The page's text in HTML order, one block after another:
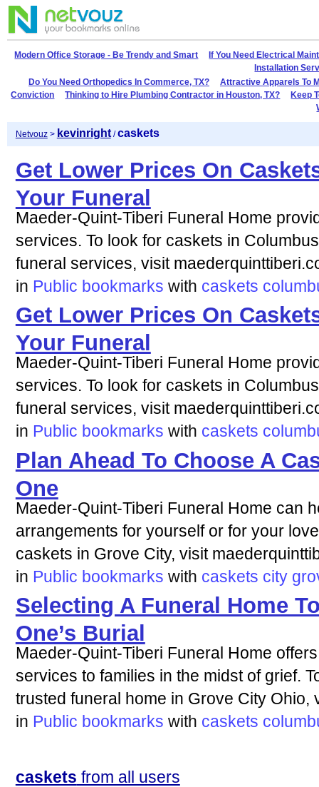
Modern Office Storage - Be Trendy and Smart
If You Need Electrical
Installation
Do You Need Orthopedics In Commerce, TX?
Attractive Apparels To
Conviction
Thinking to Hire Plumbing Contractor in Houston, TX?
Keep
Netvouz> kevinright/caskets
Get Lower Prices On
Your Funeral
Maeder-Quint-Tiberi Funeral Home
services. To look for caskets in
funeral services, visit
in Public bookmarks with caskets
Get Lower Prices On
Your Funeral
Maeder-Quint-Tiberi Funeral Home
services. To look for caskets in
funeral services, visit
in Public bookmarks with caskets
Plan Ahead To Choose A
One
Maeder-Quint-Tiberi Funeral Home can
arrangements for yourself or for your
caskets in Grove City, visit
in Public bookmarks with caskets city
Selecting A Funeral Home
One’s Burial
Maeder-Quint-Tiberi Funeral Home
services to families in the midst of grief.
trusted funeral home in Grove City Ohio,
in Public bookmarks with caskets
caskets from all users